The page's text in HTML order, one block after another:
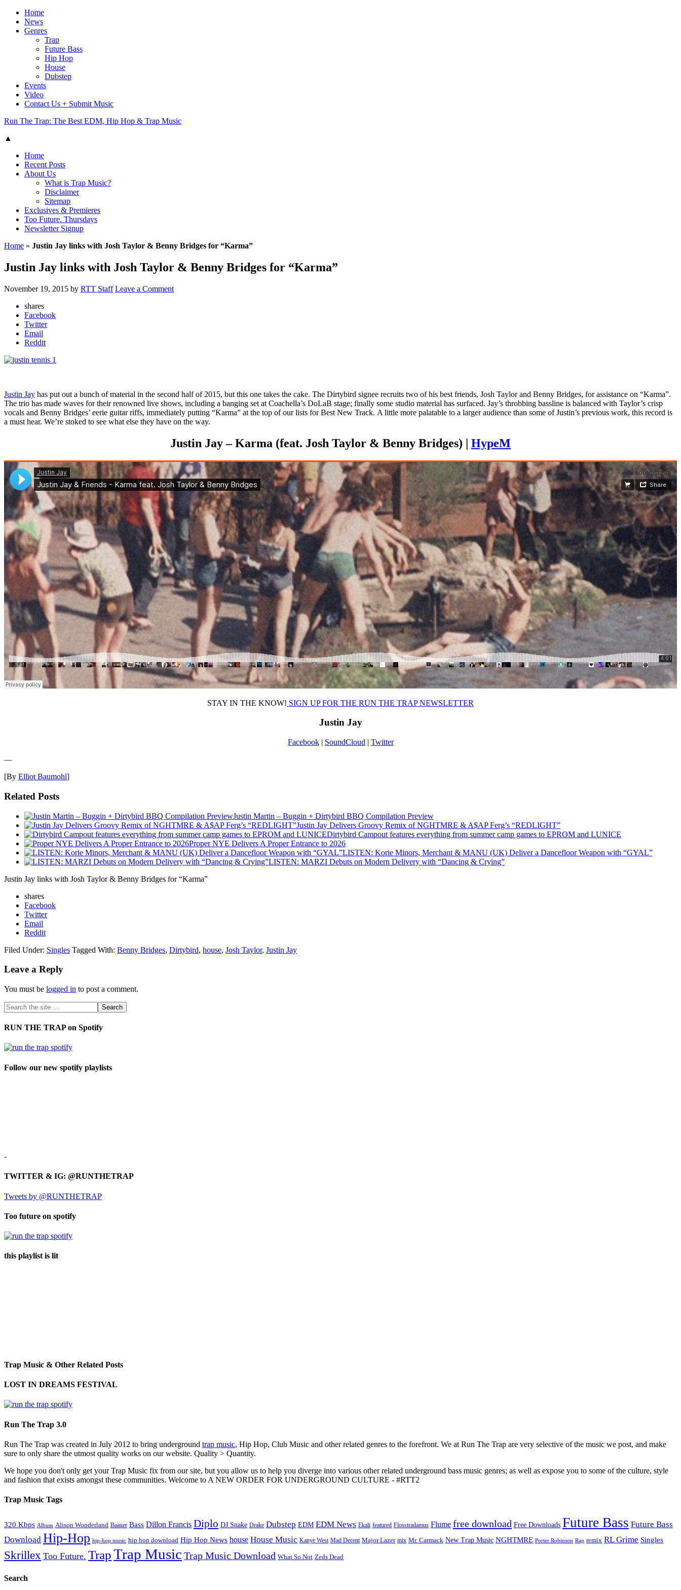
Home
News
Genres
Trap
Future Bass
Hip Hop
House
Dubstep
Events
Video
Contact Us + Submit Music
Run The Trap: The Best EDM, Hip Hop & Trap Music
▲
Home
Recent Posts
About Us
What is Trap Music?
Disclaimer
Sitemap
Exclusives & Premieres
Too Future. Thursdays
Newsletter Signup
Home » Justin Jay links with Josh Taylor & Benny Bridges for “Karma”
Justin Jay links with Josh Taylor & Benny Bridges for “Karma”
November 19, 2015 by RTT Staff Leave a Comment
shares
Facebook
Twitter
Email
Reddit
Justin Jay has put out a bunch of material in the second half of 2015, but this one takes the cake. The Dirtybird signee recruits two of his best friends, Josh Taylor and Benny Bridges, for assistance on “Karma”.
The trio has made waves for their renowned live shows, including a banging set at Coachella’s DoLaB stage; finally some studio material has surfaced. Jay’s throbbing bassline is balanced with Taylor’s crisp
vocals and Benny Bridges’ eerie guitar riffs, immediately putting “Karma” at the top of our lists for Best New Track. A little more palatable to a larger audience than some of Justin’s previous work, this record is
a must hear. We’re stoked to see what else they have on the way.
Justin Jay – Karma (feat. Josh Taylor & Benny Bridges) | HypeM
STAY IN THE KNOW! SIGN UP FOR THE RUN THE TRAP NEWSLETTER
Justin Jay
Facebook| SoundCloud | Twitter
—
[By Elliot Baumohl]
Related Posts
Justin Martin – Buggin + Dirtybird BBQ Compilation Preview
Justin Jay Delivers Groovy Remix of NGHTMRE & A$AP Ferg’s “REDLIGHT”
Dirtybird Campout features everything from summer camp games to EPROM and LUNICE
Proper NYE Delivers A Proper Entrance to 2026
LISTEN: Korie Minors, Merchant & MANU (UK) Deliver a Dancefloor Weapon with “GYAL”
LISTEN: MARZI Debuts on Modern Delivery with “Dancing & Crying”
Justin Jay links with Josh Taylor & Benny Bridges for “Karma”
shares
Facebook
Twitter
Email
Reddit
Filed Under: Singles Tagged With: Benny Bridges, Dirtybird, house, Josh Taylor, Justin Jay
Leave a Reply
You must be logged in to post a comment.
RUN THE TRAP on Spotify
Follow our new spotify playlists
-
TWITTER & IG: @RUNTHETRAP
Tweets by @RUNTHETRAP
Too future on spotify
this playlist is lit
Trap Music & Other Related Posts
LOST IN DREAMS FESTIVAL
Run The Trap 3.0
Run The Trap was created in July 2012 to bring underground trap music, Hip Hop, Club Music and other related genres to the forefront. We at Run The Trap are very selective of the music we post, and make
sure to only share the utmost quality works on our website. Quality > Quantity.
We hope you don't only get your Trap Music fix from our site, but you allow us to help you diverge into various other related underground bass music genres; as well as expose you to some of the culture, style
and fashion that exists amongst these communities. Welcome to A NEW ORDER FOR UNDERGROUND CULTURE - #RTT2
Trap Music Tags
320 Kbps Album Alison Wonderland Baauer Bass Dillon Francis Diplo DJ Snake Drake Dubstep EDM EDM News Ekali featured Flosstradamus Flume free download Free Downloads Future Bass Future Bass
Download Hip-Hop hip-hop music hip hop download Hip Hop News house House Music Kanye West Mad Decent Major Lazer mix Mr. Carmack New Trap Music NGHTMRE Porter Robinson Rap remix RL Grime Singles
Skrillex Too Future. TrapTrap Music Trap Music Download What So Not Zeds Dead
Search